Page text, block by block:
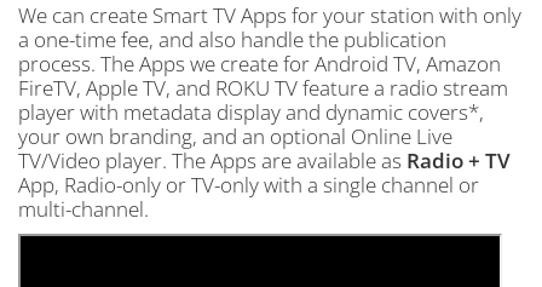
We can create Smart TV Apps for your station with only
a one-time fee, and also handle the publication
process. The Apps we create for Android TV, Amazon
FireTV, Apple TV, and ROKU TV feature a radio stream
player with metadata display and dynamic covers*,
your own branding, and an optional Online Live
TV/Video player. The Apps are available as Radio + TV
App, Radio-only or TV-only with a single channel or
multi-channel.